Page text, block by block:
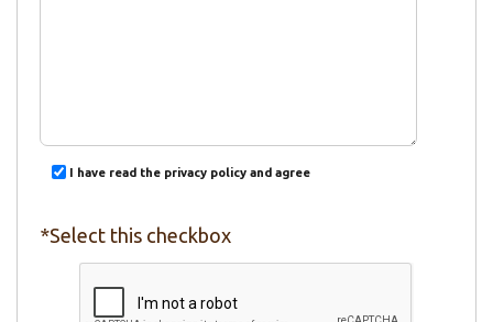
I have read the privacy policy and agree
*Select this checkbox